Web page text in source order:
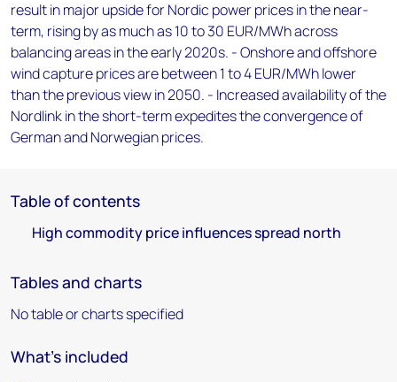
result in major upside for Nordic power prices in the near-
term, rising by as much as 10 to 30 EUR/MWh across
balancing areas in the early 2020s. - Onshore and offshore
wind capture prices are between 1 to 4 EUR/MWh lower
than the previous view in 2050. - Increased availability of the
Nordlink in the short-term expedites the convergence of
German and Norwegian prices.
Table of contents
High commodity price influences spread north
Tables and charts
No table or charts specified
What's included